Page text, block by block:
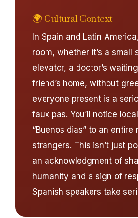
🌍 Cultural Context
In Spain and Latin
room, whether it’s a small
elevator, a doctor’s
friend’s home, without
everyone present is a
faux pas. You’ll notice
“Buenos dias” to an entire
strangers. This isn’t just
an acknowledgment of
humanity and a sign of
Spanish speakers take